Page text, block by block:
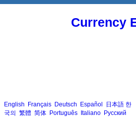
Currency
English Français Deutsch Español 日本語 한
국의 繁體 简体 Português Italiano Русский